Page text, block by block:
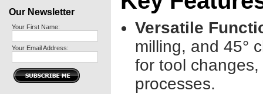
Our Newsletter
Your First Name:
Your Email Address:
Versatile
milling, and 45°
for tool
processes.